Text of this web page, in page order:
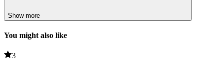
Show more
You might also like
3